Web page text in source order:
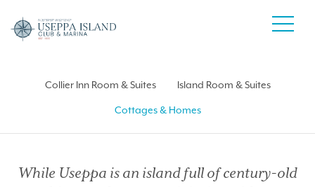
Collier Inn Room & Suites Island Room & Suites
Cottages & Homes
While Useppa is an island full of century-old